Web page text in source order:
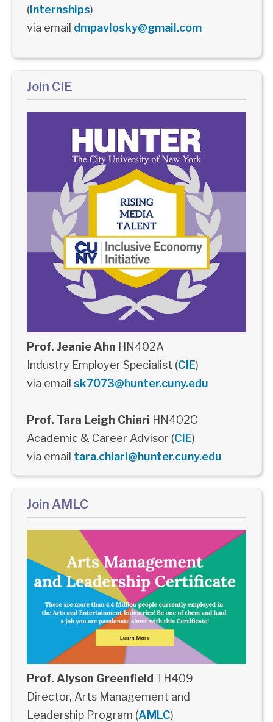
(Internships)
via email dmpavlosky@gmail.com
Join CIE
Prof. Jeanie Ahn HN402A
Industry Employer Specialist (CIE)
via email sk7073@hunter.cuny.edu
Prof. Tara Leigh Chiari HN402C
Academic & Career Advisor (CIE)
via email tara.chiari@hunter.cuny.edu
Join AMLC
Prof. Alyson Greenfield TH409
Director, Arts Management and
Leadership Program (AMLC)